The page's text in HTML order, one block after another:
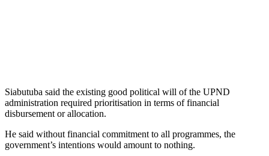
Siabutuba said the existing good political will of the UPND
administration required prioritisation in terms of financial
disbursement or allocation.
He said without financial commitment to all programmes, the
government’s intentions would amount to nothing.